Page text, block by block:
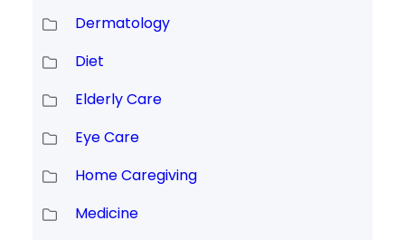
Dermatology
Diet
Elderly Care
Eye Care
Home Caregiving
Medicine